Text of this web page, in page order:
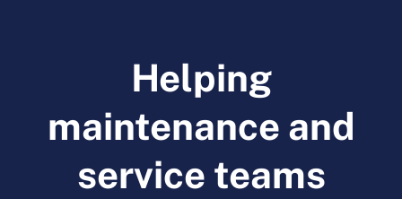
Helping
maintenance and
service teams